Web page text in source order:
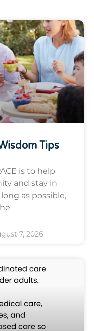
Tips
is to help
and stay in
as possible,
7, 2026